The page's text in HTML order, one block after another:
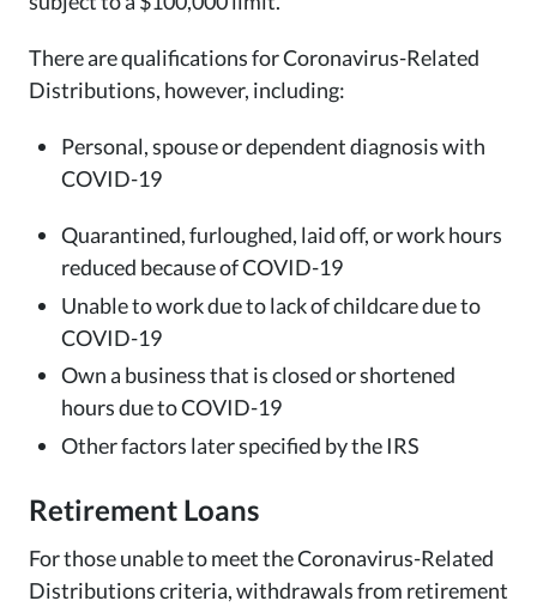
There are qualifications for Coronavirus-Related
Distributions, however, including:
Personal, spouse or dependent diagnosis with
COVID-19
Quarantined, furloughed, laid off, or work hours
reduced because of COVID-19
Unable to work due to lack of childcare due to
COVID-19
Own a business that is closed or shortened
hours due to COVID-19
Other factors later specified by the IRS
Retirement Loans
For those unable to meet the Coronavirus-Related
Distributions criteria, withdrawals from retirement